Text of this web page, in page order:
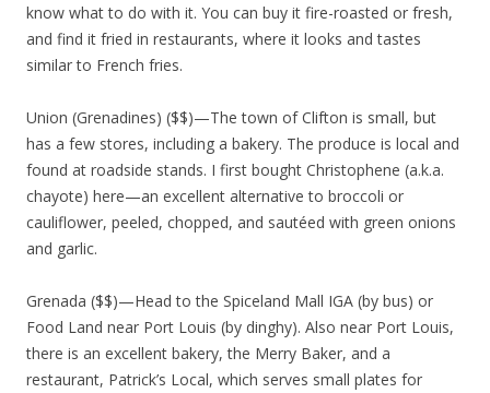
know what to do with it. You can buy it fire-roasted or fresh,
and find it fried in restaurants, where it looks and tastes
similar to French fries.
Union (Grenadines) ($$)—The town of Clifton is small, but
has a few stores, including a bakery. The produce is local and
found at roadside stands. I first bought Christophene (a.k.a.
chayote) here—an excellent alternative to broccoli or
cauliflower, peeled, chopped, and sautéed with green onions
and garlic.
Grenada ($$)—Head to the Spiceland Mall IGA (by bus) or
Food Land near Port Louis (by dinghy). Also near Port Louis,
there is an excellent bakery, the Merry Baker, and a
restaurant, Patrick’s Local, which serves small plates for